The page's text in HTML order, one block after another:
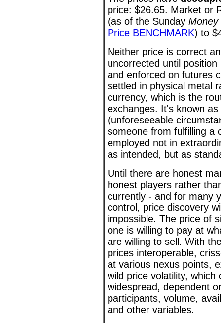
price: $26.65. Market or
(as of the Sunday Money
Price BENCHMARK) to
Neither price is correct
uncorrected until
and enforced on futures
settled in physical metal
currency, which is the
exchanges. It's known as
(unforeseeable
someone from fulfilling a
employed not in
as intended, but as
Until there are honest
honest players rather
currently - and for many
control, price discovery
impossible. The price of
one is willing to pay at
are willing to sell. With
prices interoperable,
at various nexus points,
wild price volatility, which
widespread, dependent
participants, volume,
and other variables.